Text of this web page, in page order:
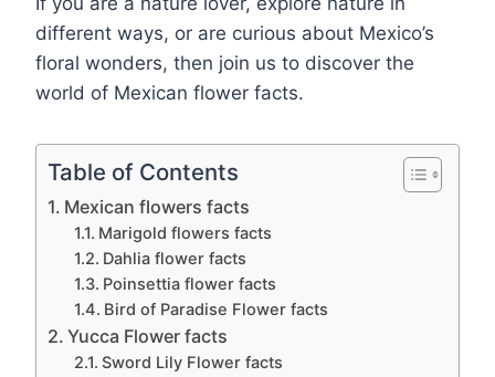
different ways, or are curious about Mexico’s
floral wonders, then join us to discover the
world of Mexican flower facts.
Table of Contents
Mexican flowers facts
Marigold flowers facts
Dahlia flower facts
Poinsettia flower facts
Bird of Paradise Flower facts
Yucca Flower facts
Sword Lily Flower facts